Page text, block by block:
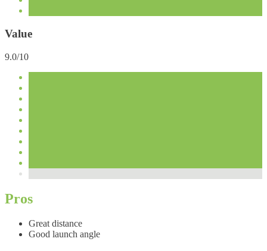
Value
9.0/10
Pros
Great distance
Good launch angle